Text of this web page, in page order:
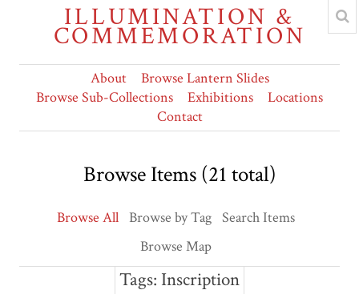
ILLUMINATION &
COMMEMORATION
About
Browse Lantern Slides
Browse Sub-Collections
Exhibitions
Locations
Contact
Browse Items (21 total)
Browse All Browse by Tag Search Items
Browse Map
Tags: Inscription